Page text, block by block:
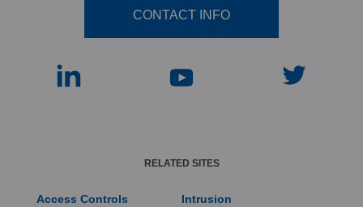
CONTACT INFO
RELATED SITES
Access Controls Intrusion